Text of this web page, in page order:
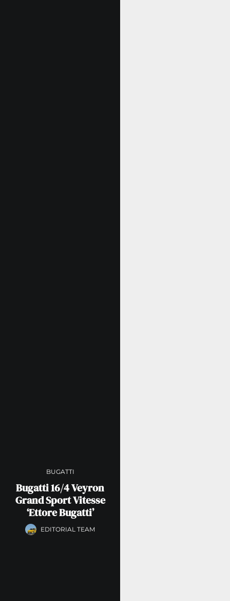
BUGATTI
Bugatti 16/4 Veyron
Grand Sport Vitesse
‘Ettore Bugatti’
EDITORIAL TEAM